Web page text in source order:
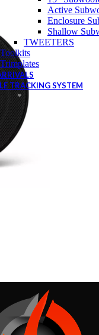
Active
Enclosure
Shallow
TWEETERS
Toolkits
Trimplates
TRACKING SYSTEM